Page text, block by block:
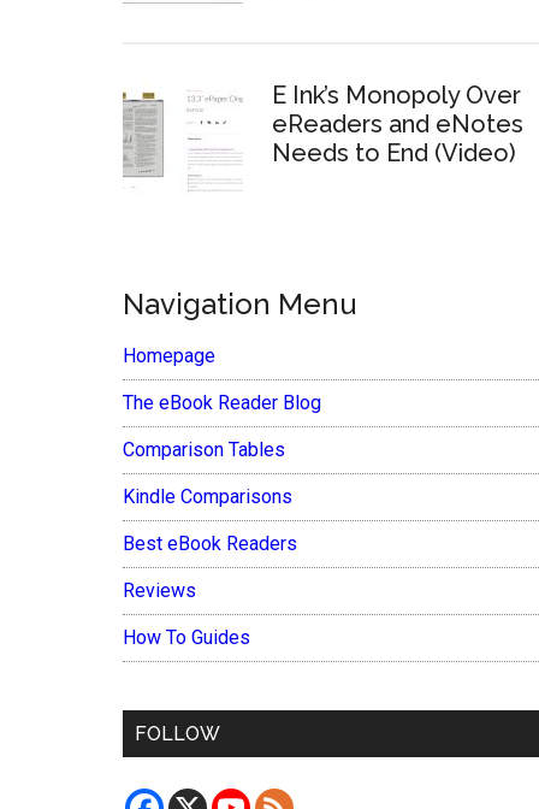
E Ink’s Monopoly Over
eReaders and eNotes
Needs to End (Video)
Navigation Menu
Homepage
The eBook Reader Blog
Comparison Tables
Kindle Comparisons
Best eBook Readers
Reviews
How To Guides
FOLLOW